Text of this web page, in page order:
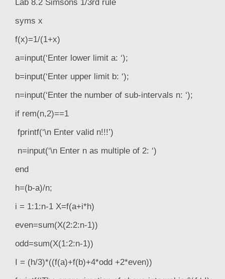
Lab 8.2 Simsons 1/3rd rule
syms x
f(x)=1/(1+x)
a=input(‘Enter lower limit a: ‘);
b=input(‘Enter upper limit b: ‘);
n=input(‘Enter the number of sub-intervals n: ‘);
if rem(n,2)==1
fprintf(‘\n Enter valid n!!!’)
n=input(‘\n Enter n as multiple of 2: ‘)
end
h=(b-a)/n;
i = 1:1:n-1 X=f(a+i*h)
even=sum(X(2:2:n-1))
odd=sum(X(1:2:n-1))
I = (h/3)*((f(a)+f(b)+4*odd +2*even))